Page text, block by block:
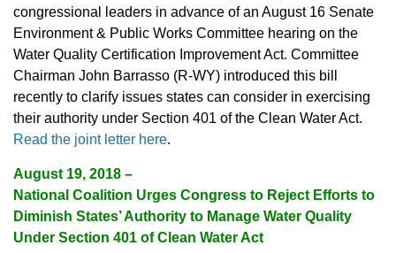
congressional leaders in advance of an August 16 Senate
Environment & Public Works Committee hearing on the
Water Quality Certification Improvement Act. Committee
Chairman John Barrasso (R-WY) introduced this bill
recently to clarify issues states can consider in exercising
their authority under Section 401 of the Clean Water Act.
Read the joint letter here.
August 19, 2018 –
National Coalition Urges Congress to Reject Efforts to
Diminish States’ Authority to Manage Water Quality
Under Section 401 of Clean Water Act